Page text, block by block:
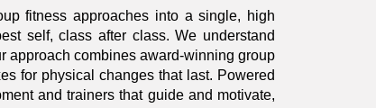
fitness approaches into a single, high
self, class after class. We understand
approach combines award-winning group
for physical changes that last. Powered
and trainers that guide and motivate,